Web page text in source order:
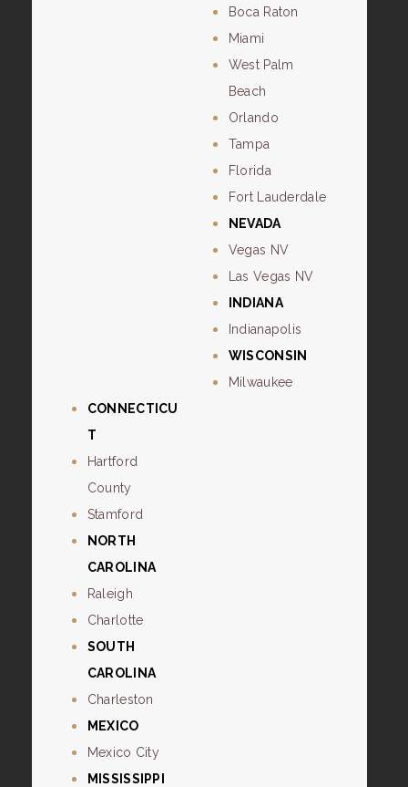
Boca Raton
Miami
West Palm
Beach
Orlando
Tampa
Florida
Fort Lauderdale
NEVADA
Vegas NV
Las Vegas NV
INDIANA
Indianapolis
WISCONSIN
Milwaukee
CONNECTICU
T
Hartford
County
Stamford
NORTH
CAROLINA
Raleigh
Charlotte
SOUTH
CAROLINA
Charleston
MEXICO
Mexico City
MISSISSIPPI